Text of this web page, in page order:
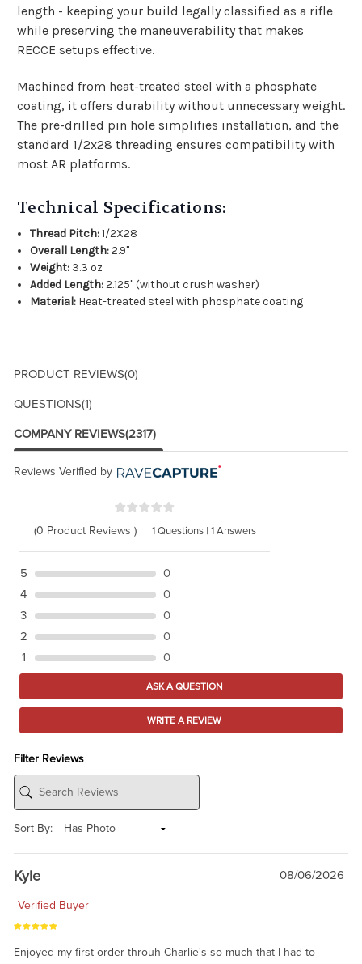
length - keeping your build legally classified as a rifle
while preserving the maneuverability that makes
RECCE setups effective.
Machined from heat-treated steel with a phosphate
coating, it offers durability without unnecessary weight.
The pre-drilled pin hole simplifies installation, and the
standard 1/2x28 threading ensures compatibility with
most AR platforms.
Technical Specifications:
Thread Pitch:1/2X28
Overall Length:2.9"
Weight: 3.3 oz
Added Length:2.125" (without crush washer)
Material: Heat-treated steel with phosphate coating
PRODUCT REVIEWS(0)
QUESTIONS(1)
COMPANY REVIEWS(2317)
Reviews Verified by
(0 Product Reviews ) 1 Questions | 1 Answers
5
0
4
0
3
0
2
0
1
0
ASK A QUESTION
WRITE A REVIEW
Filter Reviews
Sort By:
Kyle 08/06/2026
Verified Buyer
Enjoyed my first order throuh Charlie's so much that I had to